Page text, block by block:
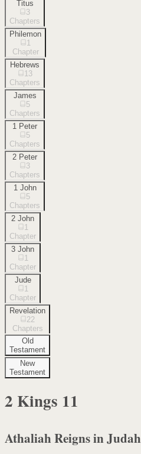
Titus
3
Chapters
Philemon
1
Chapter
Hebrews
13
Chapters
James
5
Chapters
1 Peter
5
Chapters
2 Peter
3
Chapters
1 John
5
Chapters
2 John
1
Chapter
3 John
1
Chapter
Jude
1
Chapter
Revelation
22
Chapters
Old
Testament
New
Testament
2 Kings 11
Athaliah Reigns in Judah